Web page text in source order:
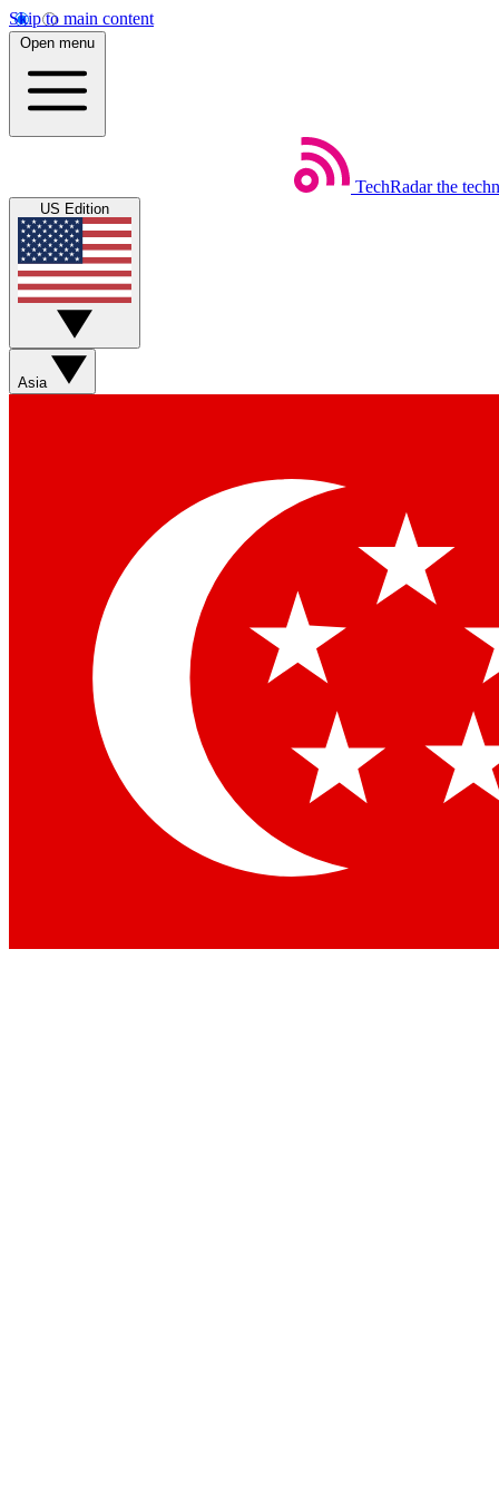
Skip to main content
Open menu
TechRadar the
US Edition
Asia